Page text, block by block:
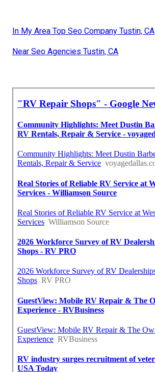
In My Area Top Seo Company Tustin, CA
Near Seo Agencies Tustin, CA